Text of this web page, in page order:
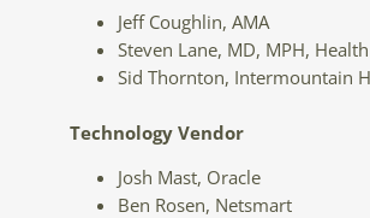
Jeff Coughlin, AMA
Steven Lane, MD, MPH,
Sid Thornton, Intermountain
Technology Vendor
Josh Mast, Oracle
Ben Rosen, Netsmart